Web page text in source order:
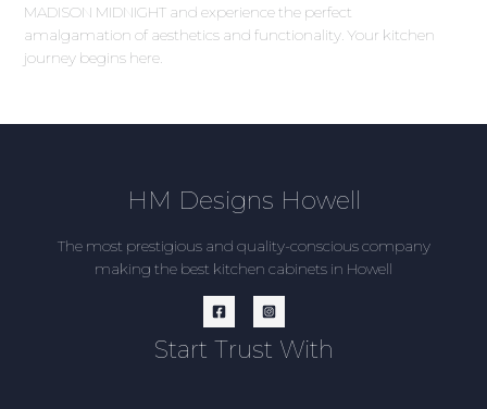
MADISON MIDNIGHT and experience the perfect
amalgamation of aesthetics and functionality. Your kitchen
journey begins here.
HM Designs Howell
The most prestigious and quality-conscious company
making the best kitchen cabinets in Howell
Start Trust With